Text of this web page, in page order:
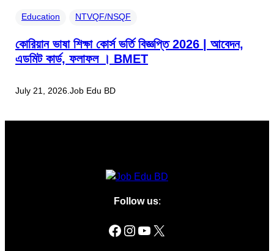
Education NTVQF/NSQF
কোরিয়ান ভাষা শিক্ষা কোর্স ভর্তি বিজ্ঞপ্তি 2026 | আবেদন,
এডমিট কার্ড, ফলাফল । BMET
July 21, 2026.Job Edu BD
Follow us: